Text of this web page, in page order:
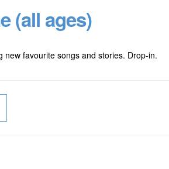
(all ages)
new favourite songs and stories. Drop-in.